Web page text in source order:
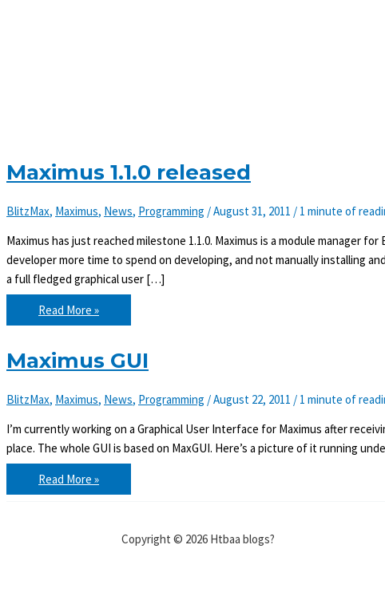
Maximus 1.1.0 released
BlitzMax, Maximus, News, Programming /August 31, 2011 / 1 minute of
Maximus has just reached milestone 1.1.0. Maximus is a module manager
developer more time to spend on developing, and not manually installing
a full fledged graphical user […]
Maximus
1.1.0
released
Read More »
Maximus GUI
BlitzMax, Maximus, News, Programming /August 22, 2011 / 1 minute of
I’m currently working on a Graphical User Interface for Maximus after
place. The whole GUI is based on MaxGUI. Here’s a picture of it running
Maximus
GUI
Read More »
Copyright © 2026 Htbaa blogs?